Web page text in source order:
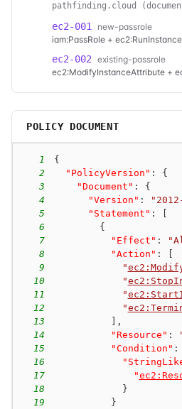
pathfinding.cloud
ec2-001
new-passrole
iam:PassRole +
ec2-002 existing-passrole
POLICY DOCUMENT
1
{
2
"PolicyVersion" :
{
3
"Document" :
{
4
"Version" :
5
"Statement" :
6
{
7
"Effect" :
8
"Action" :
9
"
10
"
11
"
12
"
13
,
14
"Resource" :
15
"Condition" :
16
17
"
18
}
19
}